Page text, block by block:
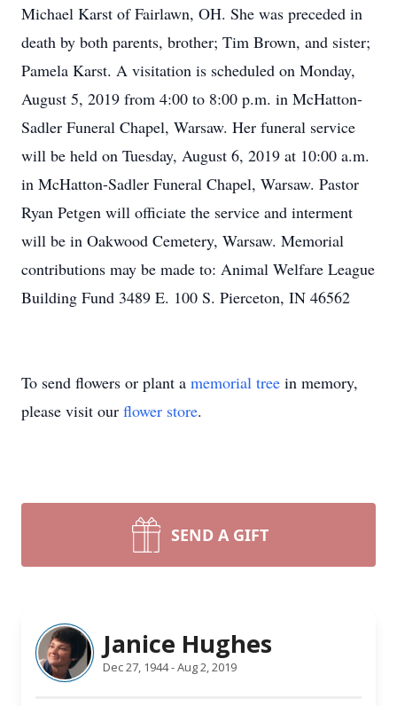
Michael Karst of Fairlawn, OH. She was preceded in
death by both parents, brother; Tim Brown, and sister;
Pamela Karst. A visitation is scheduled on Monday,
August 5, 2019 from 4:00 to 8:00 p.m. in McHatton-
Sadler Funeral Chapel, Warsaw. Her funeral service
will be held on Tuesday, August 6, 2019 at 10:00 a.m.
in McHatton-Sadler Funeral Chapel, Warsaw. Pastor
Ryan Petgen will officiate the service and interment
will be in Oakwood Cemetery, Warsaw. Memorial
contributions may be made to: Animal Welfare League
Building Fund 3489 E. 100 S. Pierceton, IN 46562
To send flowers or plant a memorial tree in memory,
please visit our flower store.
SEND A GIFT